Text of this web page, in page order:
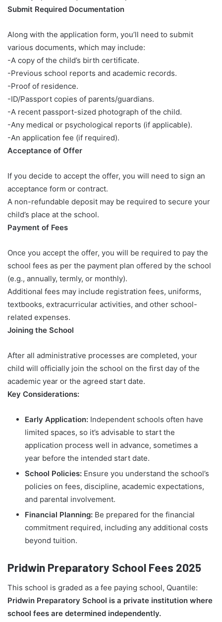
Submit Required Documentation
Along with the application form, you’ll need to submit
various documents, which may include:
-A copy of the child’s birth certificate.
-Previous school reports and academic records.
-Proof of residence.
-ID/Passport copies of parents/guardians.
-A recent passport-sized photograph of the child.
-Any medical or psychological reports (if applicable).
-An application fee (if required).
Acceptance of Offer
If you decide to accept the offer, you will need to sign an
acceptance form or contract.
A non-refundable deposit may be required to secure your
child’s place at the school.
Payment of Fees
Once you accept the offer, you will be required to pay the
school fees as per the payment plan offered by the school
(e.g., annually, termly, or monthly).
Additional fees may include registration fees, uniforms,
textbooks, extracurricular activities, and other school-
related expenses.
Joining the School
After all administrative processes are completed, your
child will officially join the school on the first day of the
academic year or the agreed start date.
Key Considerations:
Early Application: Independent schools often have
limited spaces, so it’s advisable to start the
application process well in advance, sometimes a
year before the intended start date.
School Policies: Ensure you understand the school’s
policies on fees, discipline, academic expectations,
and parental involvement.
Financial Planning: Be prepared for the financial
commitment required, including any additional costs
beyond tuition.
Pridwin Preparatory School Fees 2025
This school is graded as a fee paying school, Quantile:
Pridwin Preparatory School is a private institution where
school fees are determined independently.